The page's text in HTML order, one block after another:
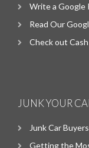
Write a Google
Read Our
Check out
JUNK YOUR
Junk Car
Getting the